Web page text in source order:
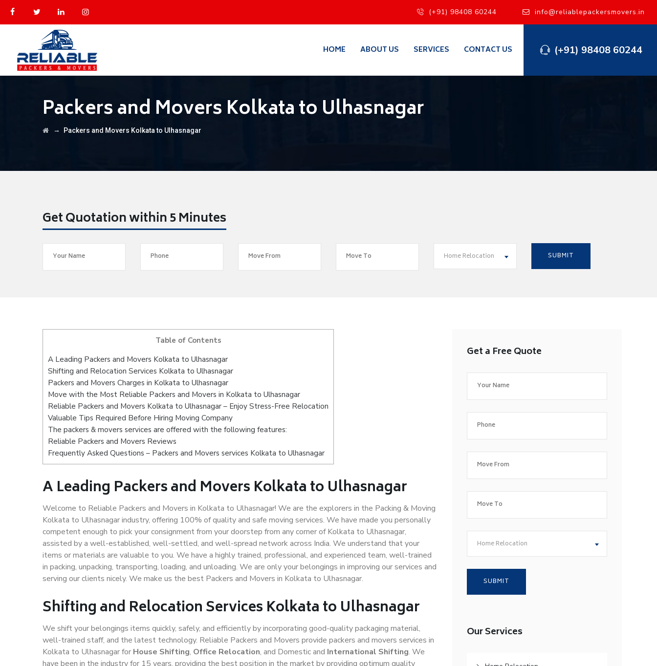
(+91) 98408 60244 info@reliablepackersmovers.in
(+91) 98408 60244
HOME ABOUT US SERVICES CONTACT US
Packers and Movers Kolkata to Ulhasnagar
→ Packers and Movers Kolkata to Ulhasnagar
Get Quotation within 5 Minutes
Home Relocation
Table of Contents
A Leading Packers and Movers Kolkata to Ulhasnagar
Shifting and Relocation Services Kolkata to Ulhasnagar
Packers and Movers Charges in Kolkata to Ulhasnagar
Move with the Most Reliable Packers and Movers in Kolkata to Ulhasnagar
Reliable Packers and Movers Kolkata to Ulhasnagar – Enjoy Stress-Free Relocation
Valuable Tips Required Before Hiring Moving Company
The packers & movers services are offered with the following features:
Reliable Packers and Movers Reviews
Frequently Asked Questions – Packers and Movers services Kolkata to Ulhasnagar
A Leading Packers and Movers Kolkata to Ulhasnagar
Welcome to Reliable Packers and Movers in Kolkata to Ulhasnagar! We are the explorers in the Packing & Moving
Kolkata to Ulhasnagar industry, offering 100% of quality and safe moving services. We have made you personally
competent enough to pick your consignment from your doorstep from any corner of Kolkata to Ulhasnagar,
assisted by a well-established, well-settled, and well-spread network across India. We understand that your
items or materials are valuable to you. We have a highly trained, professional, and experienced team, well-trained
in packing, unpacking, transporting, loading, and unloading. We are only your belongings in improving our services and
serving our clients nicely. We make us the best Packers and Movers in Kolkata to Ulhasnagar.
Shifting and Relocation Services Kolkata to Ulhasnagar
We shift your belongings items quickly, safely, and efficiently by incorporating good-quality packaging material,
well-trained staff, and the latest technology. Reliable Packers and Movers provide packers and movers services in
Kolkata to Ulhasnagar for House Shifting, Office Relocation, and Domestic and International Shifting. We
have been in the industry for 15 years, providing the best position in the market by providing optimum quality
Get a Free Quote
Home Relocation
Our Services